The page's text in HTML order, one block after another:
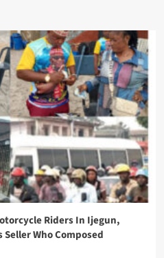
Riders In Ijegun,
Who Composed